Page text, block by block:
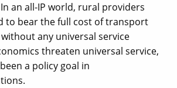
an all-IP world, rural providers
to bear the full cost of transport
any universal service
threaten universal service,
a policy goal in